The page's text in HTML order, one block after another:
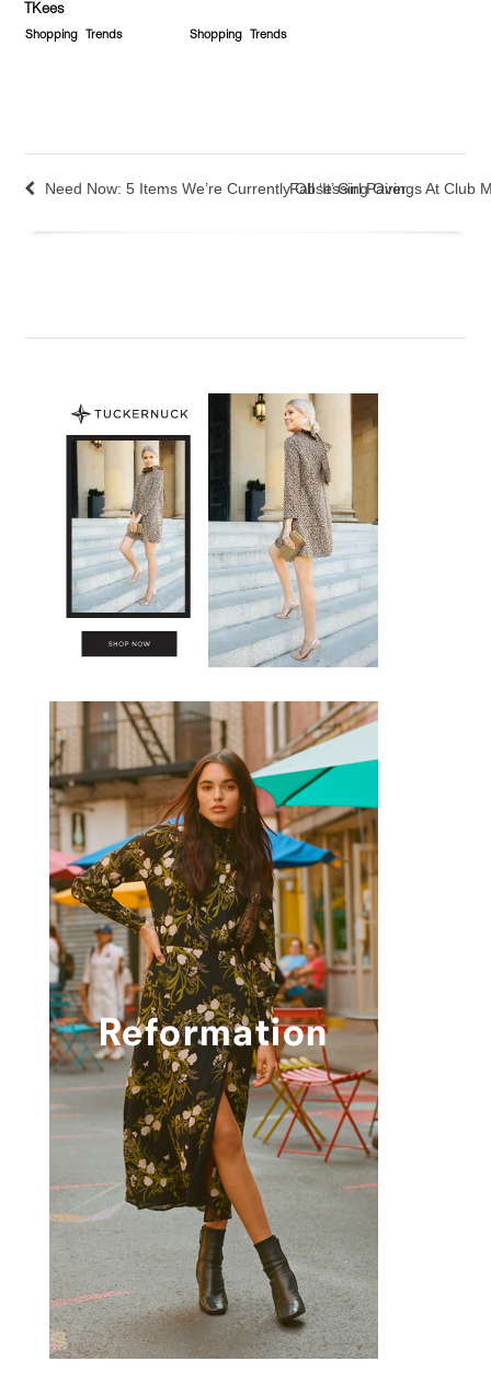
TKees
Shopping Trends Shopping Trends
Need Now: 5 Items We’re Currently Obsessing Over
Fall ‘It’ Girl Pairings At Club